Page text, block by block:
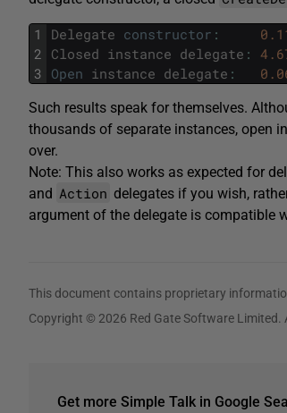
1
2
3
Delegate constructor :
Closed instance delegate :
Open instance delegate :
Such results speak for themselves.
thousands of separate instances, open
over.
Note: This also works as expected for
and Action delegates if you wish,
argument of the delegate is compatible
This document contains proprietary
Copyright © 2026 Red Gate Software Limited.
Get more Simple Talk in Google